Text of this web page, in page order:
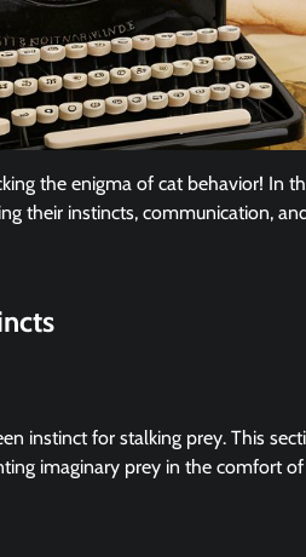
the enigma of cat behavior! In
their instincts, communication,
instinct for stalking prey. This
imaginary prey in the comfort